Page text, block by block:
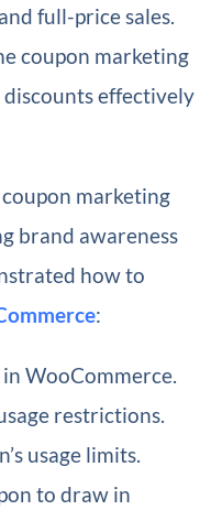
full-price sales.
coupon marketing
discounts effectively
marketing
brand awareness
how to
:
WooCommerce.
restrictions.
usage limits.
to draw in